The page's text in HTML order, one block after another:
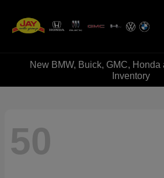
New BMW, Buick, GMC,
Inventory
50